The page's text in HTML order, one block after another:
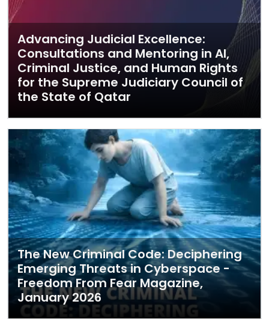
Advancing Judicial Excellence:
Consultations and Mentoring in AI,
Criminal Justice, and Human Rights
for the Supreme Judiciary Council of
the State of Qatar
The New Criminal Code: Deciphering
Emerging Threats in Cyberspace -
Freedom From Fear Magazine,
January 2026